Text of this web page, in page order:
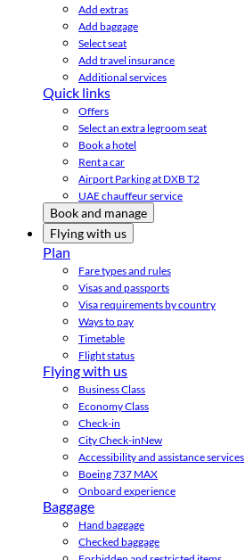
Add extras
Add baggage
Select seat
Add travel insurance
Additional services
Quick links
Offers
Select an extra legroom seat
Book a hotel
Rent a car
Airport Parking at DXB T2
UAE chauffeur service
Book and manage
Flying with us
Plan
Fare types and rules
Visas and passports
Visa requirements by country
Ways to pay
Timetable
Flight status
Flying with us
Business Class
Economy Class
Check-in
City Check-inNew
Accessibility and assistance services
Boeing 737 MAX
Onboard experience
Baggage
Hand baggage
Checked baggage